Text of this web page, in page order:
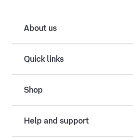
About us
Quick links
Shop
Help and support